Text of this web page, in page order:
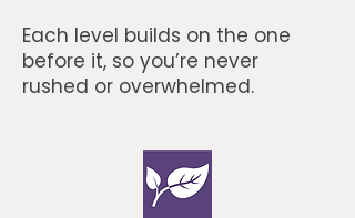
Each level builds on the one
before it, so you’re never
rushed or overwhelmed.